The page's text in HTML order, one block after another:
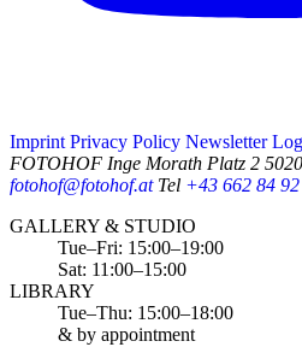
Imprint Privacy Policy Newsletter
FOTOHOF Inge Morath Platz 2
fotohof@fotohof.at Tel +43 662 84
Opening Hours
GALLERY & STUDIO
Tue–Fri: 15:00–19:00
Sat: 11:00–15:00
LIBRARY
Tue–Thu: 15:00–18:00
& by appointment